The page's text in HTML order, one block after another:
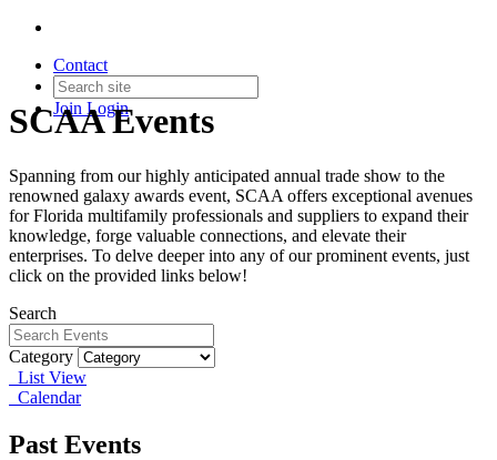
Contact
Join Login
SCAA Events
Spanning from our highly anticipated annual trade show to the
renowned galaxy awards event, SCAA offers exceptional avenues
for Florida multifamily professionals and suppliers to expand their
knowledge, forge valuable connections, and elevate their
enterprises. To delve deeper into any of our prominent events, just
click on the provided links below!
Search
Category
List View
Calendar
Past Events